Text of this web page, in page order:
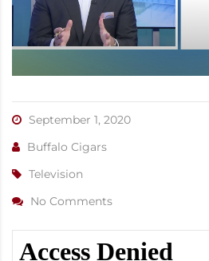
September 1, 2020
Buffalo Cigars
Television
No Comments